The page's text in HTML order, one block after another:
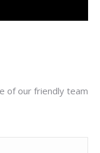
of our friendly team